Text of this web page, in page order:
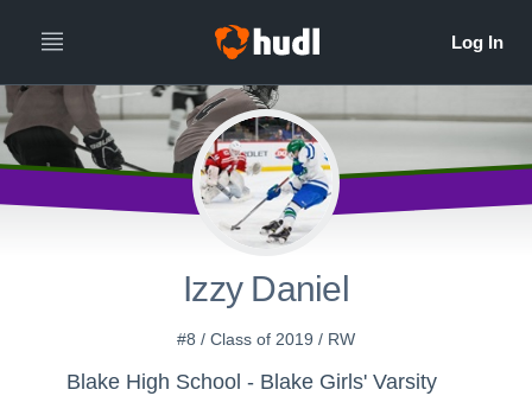
Izzy Daniel
#8 / Class of 2019 / RW
Blake High School - Blake Girls' Varsity